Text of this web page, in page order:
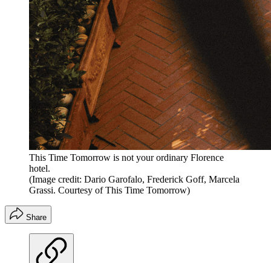
This Time Tomorrow is not your ordinary Florence
hotel.
(Image credit: Dario Garofalo, Frederick Goff, Marcela
Grassi. Courtesy of This Time Tomorrow)
Share